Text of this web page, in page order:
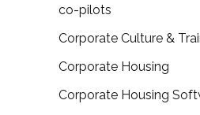
co-pilots
Corporate Culture &
Corporate Housing
Corporate Housing